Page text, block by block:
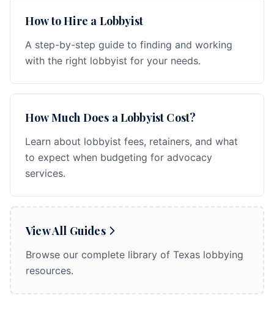
How to Hire a Lobbyist
A step-by-step guide to finding and working
with the right lobbyist for your needs.
How Much Does a Lobbyist Cost?
Learn about lobbyist fees, retainers, and what
to expect when budgeting for advocacy
services.
View All Guides
Browse our complete library of Texas lobbying
resources.